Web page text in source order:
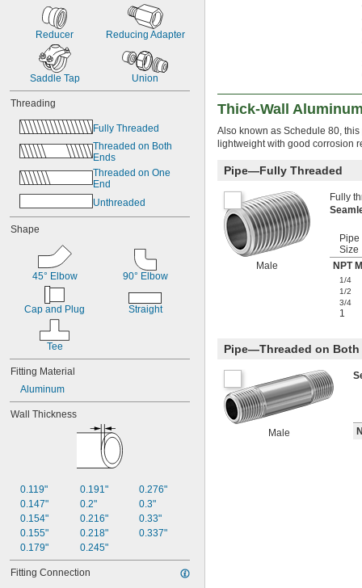
Reducer Reducing Adapter
Saddle Tap Union
Threading
Fully Threaded
Threaded on Both
Ends
Threaded on One
End
Unthreaded
Shape
45° Elbow 90° Elbow
Cap and Plug Straight
Tee
Fitting Material
Aluminum
Wall Thickness
0.119"
0.147"
0.154"
0.155"
0.179"
0.191"
0.2"
0.216"
0.218"
0.245"
0.276"
0.3"
0.33"
0.337"
Fitting Connection
Thick-Wall
Also known as Schedule 80,
lightweight with good corrosion
Pipe—Fully Threaded
Male
Fully
Pipe
Size
NPT
1/4
1/2
3/4
1
Pipe—Threaded on Both
Male